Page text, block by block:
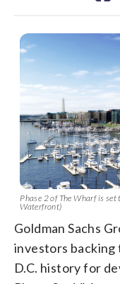
Phase 2 of The Wharf is
Waterfront)
Goldman Sachs
investors
D.C. history for